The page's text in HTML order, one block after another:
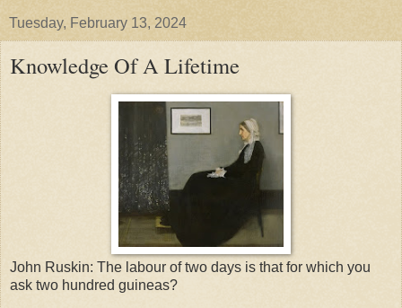
Tuesday, February 13, 2024
Knowledge Of A Lifetime
John Ruskin: The labour of two days is that for which you
ask two hundred guineas?